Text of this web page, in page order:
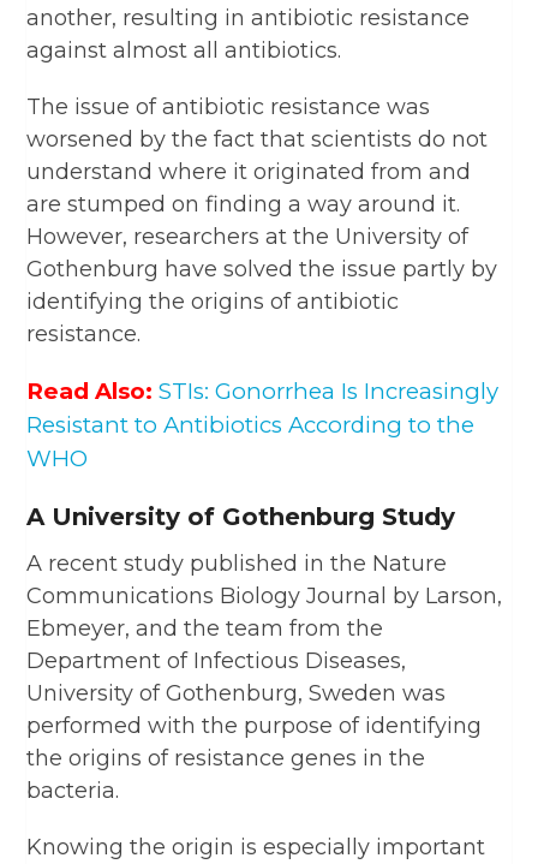
another, resulting in antibiotic resistance
against almost all antibiotics.
The issue of antibiotic resistance was
worsened by the fact that scientists do not
understand where it originated from and
are stumped on finding a way around it.
However, researchers at the University of
Gothenburg have solved the issue partly by
identifying the origins of antibiotic
resistance.
Read Also: STIs: Gonorrhea Is Increasingly
Resistant to Antibiotics According to the
WHO
A University of Gothenburg Study
A recent study published in the Nature
Communications Biology Journal by Larson,
Ebmeyer, and the team from the
Department of Infectious Diseases,
University of Gothenburg, Sweden was
performed with the purpose of identifying
the origins of resistance genes in the
bacteria.
Knowing the origin is especially important